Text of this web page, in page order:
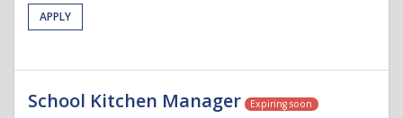
APPLY
School Kitchen Manager Expiring soon